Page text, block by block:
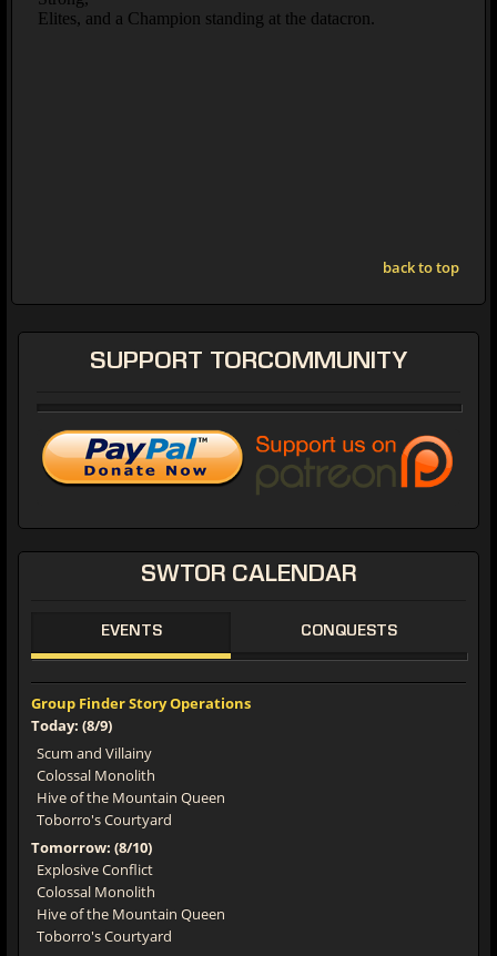
back to top
SWTOR CALENDAR
EVENTS CONQUESTS
Group Finder Story Operations
Today: (8/9)
Scum and Villainy
Colossal Monolith
Hive of the Mountain Queen
Toborro's Courtyard
Tomorrow: (8/10)
Explosive Conflict
Colossal Monolith
Hive of the Mountain Queen
Toborro's Courtyard
SUPPORT TORCOMMUNITY